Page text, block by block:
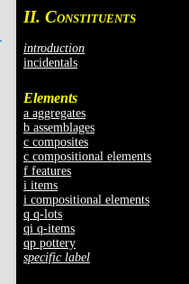
II. CONSTITUENTS
introduction
incidentals
Elements
a aggregates
b assemblages
c composites
c compositional elements
f features
i items
i compositional elements
q q-lots
qi q-items
qp pottery
specific label